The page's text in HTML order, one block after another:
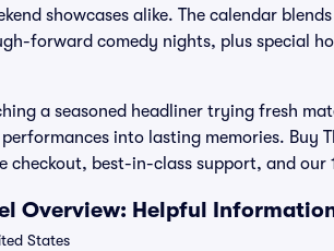
showcases alike. The calendar
forward comedy nights, plus special
a seasoned headliner trying fresh
into lasting memories. Buy
checkout, best-in-class support, and our
Overview: Helpful
States